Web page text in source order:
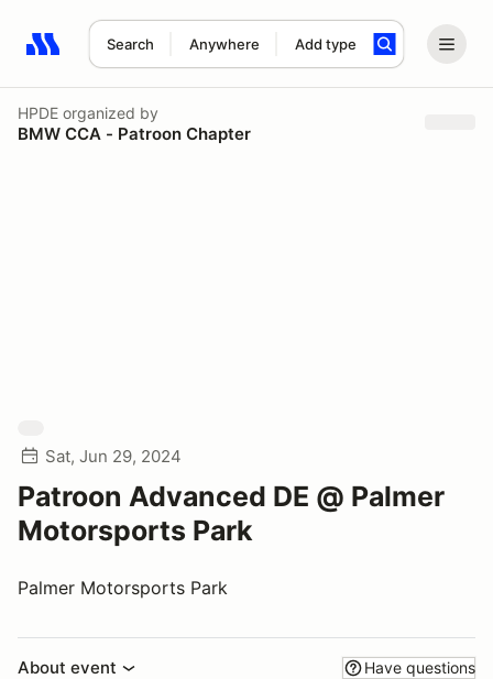
Search Anywhere Add type
Search results: No search term
HPDE organized by
BMW CCA - Patroon Chapter
Sat, Jun 29, 2024
Patroon Advanced DE @ Palmer
Motorsports Park
Palmer Motorsports Park
About event Have questions